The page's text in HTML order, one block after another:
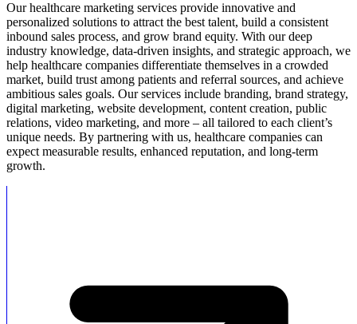
Our healthcare marketing services provide innovative and
personalized solutions to attract the best talent, build a consistent
inbound sales process, and grow brand equity. With our deep
industry knowledge, data-driven insights, and strategic approach, we
help healthcare companies differentiate themselves in a crowded
market, build trust among patients and referral sources, and achieve
ambitious sales goals. Our services include branding, brand strategy,
digital marketing, website development, content creation, public
relations, video marketing, and more – all tailored to each client’s
unique needs. By partnering with us, healthcare companies can
expect measurable results, enhanced reputation, and long-term
growth.